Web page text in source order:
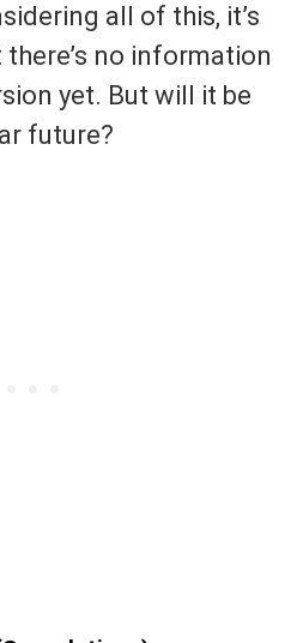
all of this, it’s
no information
yet. But will it be
future?